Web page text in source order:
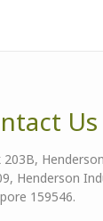
Us
203B,
Henderson
159546.